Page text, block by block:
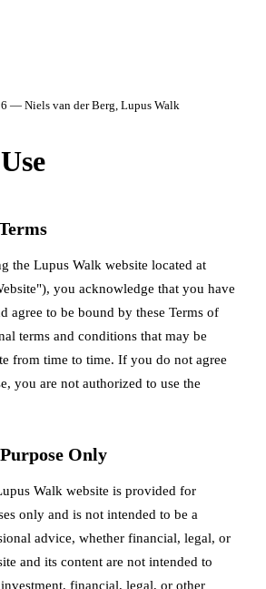
— Niels van der Berg, Lupus Walk
the Lupus Walk website located at
you acknowledge that you have
agree to be bound by these Terms of
terms and conditions that may be
from time to time. If you do not agree
you are not authorized to use the
Only
Walk website is provided for
only and is not intended to be a
advice, whether financial, legal, or
and its content are not intended to
financial, legal, or other